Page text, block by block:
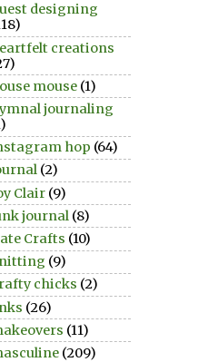
designing
creations
mouse (1)
journaling
hop (64)
(2)
Clair (9)
journal (8)
Crafts (10)
(9)
chicks (2)
(26)
(11)
(209)